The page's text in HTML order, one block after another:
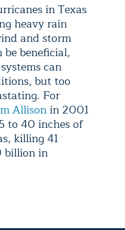
in Texas
heavy rain
and storm
beneficial,
can
but too
For
Allisonin 2001
to 40 inches of
killing 41
billion in